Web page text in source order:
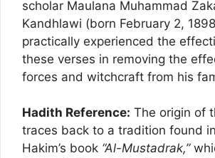
scholar Maulana Muhammad
Kandhlawi (born February 2,
practically experienced the
these verses in removing the
forces and witchcraft from his
Hadith Reference: The origin of
traces back to a tradition found
Hakim’s book “Al-Mustadrak,”